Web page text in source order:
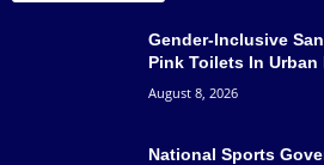
Gender-Inclusive
Pink Toilets In Urban
August 8, 2026
National Sports